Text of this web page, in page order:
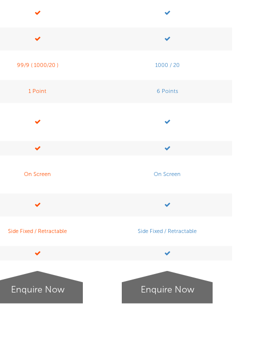
99/9 ( 1000/20 ) 1000 / 20
1 Point 6 Points
On Screen On Screen
Side Fixed / Retractable Side Fixed / Retractable
Enquire Now Enquire Now